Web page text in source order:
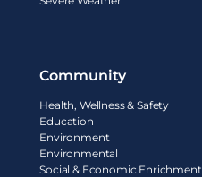
Community
Health, Wellness & Safety
Education
Environment
Environmental
Social & Economic Enrichment